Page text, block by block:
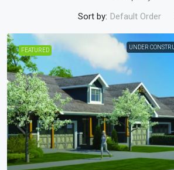
Sort by: Default Order
FEATURED UNDER